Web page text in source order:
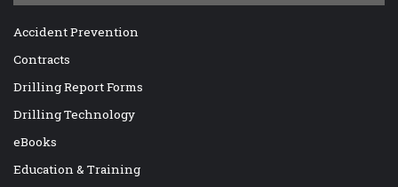
Accident Prevention
Contracts
Drilling Report Forms
Drilling Technology
eBooks
Education & Training